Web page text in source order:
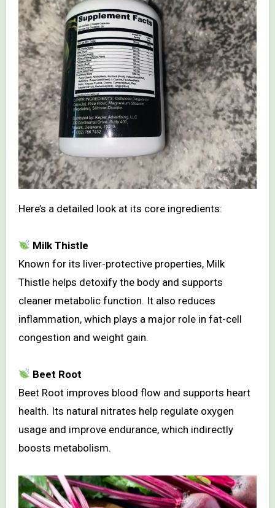
Here’s a detailed look at its core ingredients:
Milk Thistle
Known for its liver-protective properties, Milk
Thistle helps detoxify the body and supports
cleaner metabolic function. It also reduces
inflammation, which plays a major role in fat-cell
congestion and weight gain.
Beet Root
Beet Root improves blood flow and supports heart
health. Its natural nitrates help regulate oxygen
usage and improve endurance, which indirectly
boosts metabolism.